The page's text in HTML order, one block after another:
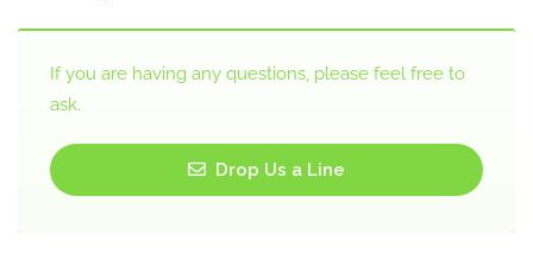
If you are having any questions, please feel free to
ask.
Drop Us a Line